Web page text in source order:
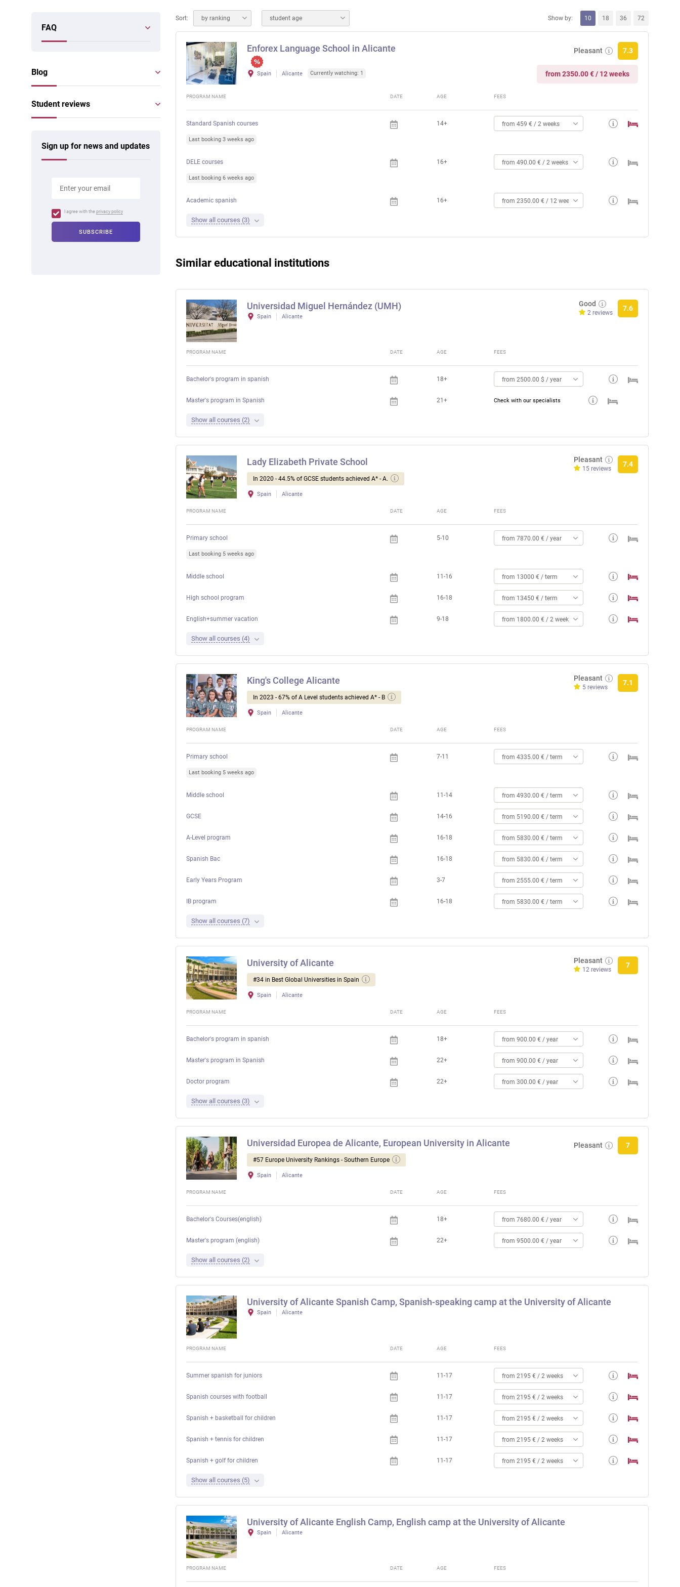
Sort: by ranking student age Show by: 10 18 36 72
Enforex Language School in Alicante
Spain Alicante Currently watching: 1
Pleasant 7.3
from 2350.00 € / 12 weeks
PROGRAM NAME DATE AGE FEES
Standard Spanish courses
Last booking 3 weeks ago
14+ from 459 € / 2 weeks
DELE courses
Last booking 6 weeks ago
16+ from 490.00 € / 2 weeks
Academic spanish 16+ from 2350.00 € / 12 weeks
Show all courses (3)
Similar educational institutions
Universidad Miguel Hernández (UMH)
Spain Alicante
Good
2 reviews
7.6
PROGRAM NAME DATE AGE FEES
Bachelor's program in spanish 18+ from 2500.00 $ / year
Master's program in Spanish 21+ Check with our specialists
Show all courses (2)
Lady Elizabeth Private School
In 2020 - 44.5% of GCSE students achieved A* - A.
Spain Alicante
Pleasant
15 reviews
7.4
PROGRAM NAME DATE AGE FEES
Primary school
Last booking 5 weeks ago
5-10 from 7870.00 € / year
Middle school 11-16 from 13000 € / term
High school program 16-18 from 13450 € / term
English+summer vacation 9-18 from 1800.00 € / 2 weeks
Show all courses (4)
King's College Alicante
In 2023 - 67% of A Level students achieved A* - B
Spain Alicante
Pleasant
5 reviews
7.1
PROGRAM NAME DATE AGE FEES
Primary school
Last booking 5 weeks ago
7-11 from 4335.00 € / term
Middle school 11-14 from 4930.00 € / term
GCSE 14-16 from 5190.00 € / term
A-Level program 16-18 from 5830.00 € / term
Spanish Bac 16-18 from 5830.00 € / term
Early Years Program 3-7 from 2555.00 € / term
IB program 16-18 from 5830.00 € / term
Show all courses (7)
University of Alicante
#34 in Best Global Universities in Spain
Spain Alicante
Pleasant
12 reviews
7
PROGRAM NAME DATE AGE FEES
Bachelor's program in spanish 18+ from 900.00 € / year
Master's program in Spanish 22+ from 900.00 € / year
Doctor program 22+ from 300.00 € / year
Show all courses (3)
Universidad Europea de Alicante, European University in Alicante
#57 Europe University Rankings - Southern Europe
Spain Alicante
Pleasant 7
PROGRAM NAME DATE AGE FEES
Bachelor's Courses(english) 18+ from 7680.00 € / year
Master's program (english) 22+ from 9500.00 € / year
Show all courses (2)
University of Alicante Spanish Camp, Spanish-speaking camp at the University of Alicante
Spain Alicante
PROGRAM NAME DATE AGE FEES
Summer spanish for juniors 11-17 from 2195 € / 2 weeks
Spanish courses with football 11-17 from 2195 € / 2 weeks
Spanish + basketball for children 11-17 from 2195 € / 2 weeks
Spanish + tennis for children 11-17 from 2195 € / 2 weeks
Spanish + golf for children 11-17 from 2195 € / 2 weeks
Show all courses (5)
University of Alicante English Camp, English camp at the University of Alicante
Spain Alicante
PROGRAM NAME DATE AGE FEES
FAQ
Blog
Student reviews
Sign up for news and updates
I agree with the privacy policy